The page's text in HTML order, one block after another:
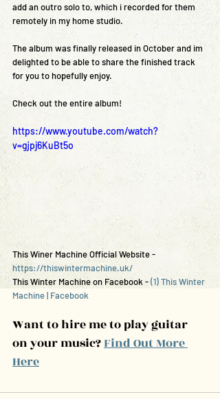
add an outro solo to, which i recorded for them
remotely in my home studio.
The album was finally released in October and im
delighted to be able to share the finished track
for you to hopefully enjoy.
Check out the entire album!
https://www.youtube.com/watch?
v=gjpj6KuBt5o
This Winer Machine Official Website -
https://thiswintermachine.uk/
This Winter Machine on Facebook - (1) This Winter
Machine | Facebook
Want to hire me to play guitar
on your music? Find Out More
Here